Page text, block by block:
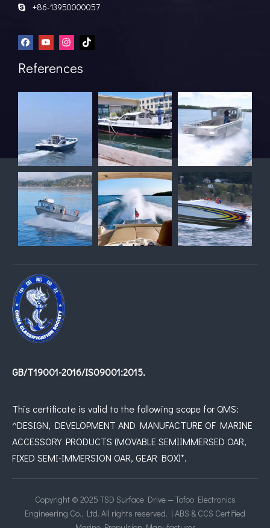
 +86-13950000057
References
GB/T19001-2016/IS09001:2015.
This certificate is valid to the following scope for QMS:
^DESIGN, DEVELOPMENT AND MANUFACTURE OF MARINE
ACCESSORY PRODUCTS (MOVABLE SEMIIMMERSED OAR,
FIXED SEMI-IMMERSION OAR, GEAR BOX)*.
Copyright © 2025 TSD Surface Drive — Tofoo Electronics
Engineering Co., Ltd. All rights reserved. | ABS & CCS Certified